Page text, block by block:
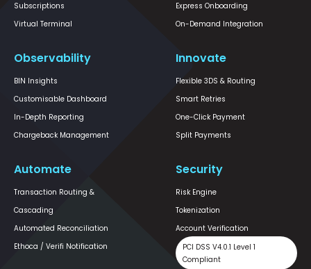
Subscriptions
Virtual Terminal
Express Onboarding
On-Demand Integration
Observability
BIN Insights
Customisable Dashboard
In-Depth Reporting
Chargeback Management
Innovate
Flexible 3DS & Routing
Smart Retries
One-Click Payment
Split Payments
Automate
Transaction Routing &
Cascading
Automated Reconciliation
Ethoca / Verifi Notification
Security
Risk Engine
Tokenization
Account Verification
PCI DSS V4.0.1 Level 1
Compliant